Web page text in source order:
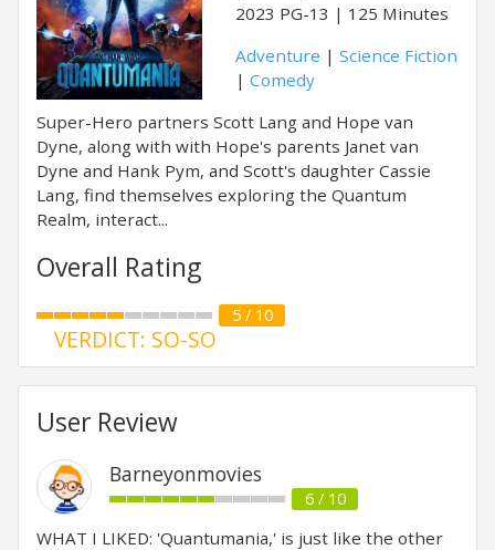
2023 PG-13
125 Minutes
Adventure | Science Fiction
| Comedy
Super-Hero partners Scott Lang and Hope van
Dyne, along with with Hope's parents Janet van
Dyne and Hank Pym, and Scott's daughter Cassie
Lang, find themselves exploring the Quantum
Realm, interact...
Overall Rating
5 / 10
VERDICT: SO-SO
User Review
Barneyonmovies
6 / 10
WHAT I LIKED: 'Quantumania,' is just like the other